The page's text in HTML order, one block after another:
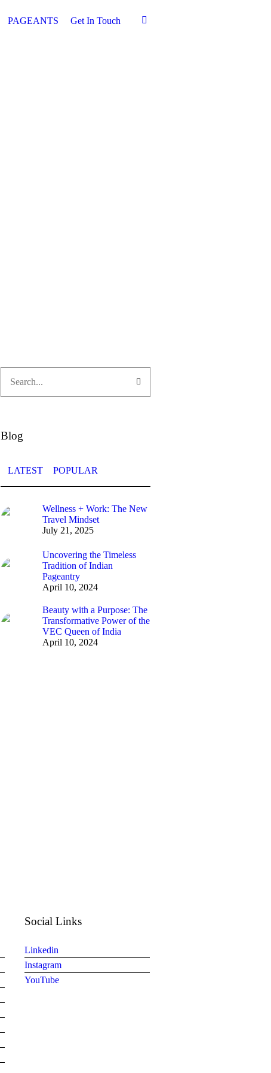
PAGEANTS Get In Touch
Blog
LATEST POPULAR
Wellness + Work: The New
Travel Mindset
July 21, 2025
Uncovering the Timeless
Tradition of Indian
Pageantry
April 10, 2024
Beauty with a Purpose: The
Transformative Power of the
VEC Queen of India
April 10, 2024
Social Links
Linkedin
Instagram
YouTube